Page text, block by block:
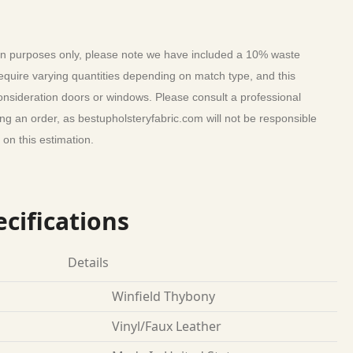
purposes only, please note we have included a 10% waste
varying quantities depending on match type, and this
doors or windows. Please consult a professional
an order, as bestupholsteryfabric.com will not be responsible
this estimation.
Details
Winfield Thybony
Vinyl/Faux Leather